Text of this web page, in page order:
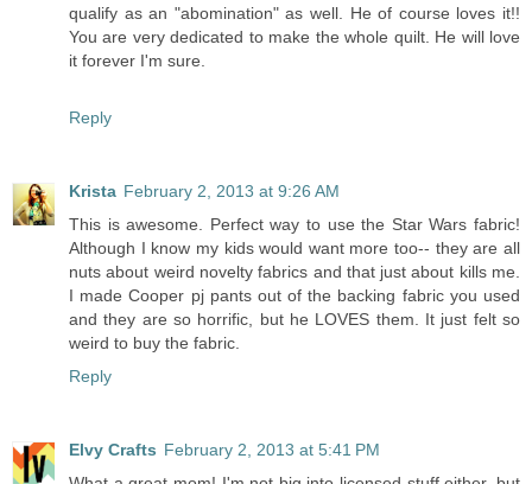
qualify as an "abomination" as well. He of course loves it!!
You are very dedicated to make the whole quilt. He will love
it forever I'm sure.
Reply
Krista February 2, 2013 at 9:26 AM
This is awesome. Perfect way to use the Star Wars fabric!
Although I know my kids would want more too-- they are all
nuts about weird novelty fabrics and that just about kills me.
I made Cooper pj pants out of the backing fabric you used
and they are so horrific, but he LOVES them. It just felt so
weird to buy the fabric.
Reply
Elvy Crafts February 2, 2013 at 5:41 PM